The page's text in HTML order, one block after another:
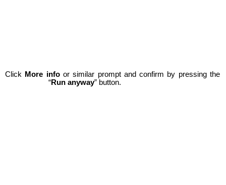
Click More infoor similar prompt and confirm by pressing the
“Run anyway” button.